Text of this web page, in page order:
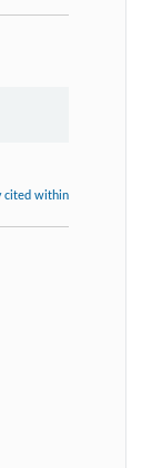
cited within